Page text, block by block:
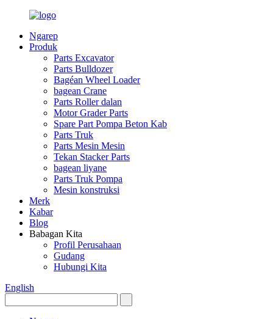
Ngarep
Produk
Parts Excavator
Parts Bulldozer
Bagéan Wheel Loader
bagean Crane
Parts Roller dalan
Motor Grader Parts
Spare Part Pompa Beton Kab
Parts Truk
Parts Mesin Mesin
Tekan Stacker Parts
bagean liyane
Parts Truk Pompa
Mesin konstruksi
Merk
Kabar
Blog
Babagan Kita
Profil Perusahaan
Gudang
Hubungi Kita
English